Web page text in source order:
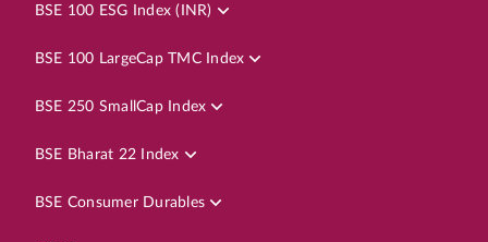
BSE 100 ESG Index (INR)
BSE 100 LargeCap TMC Index
BSE 250 SmallCap Index
BSE Bharat 22 Index
BSE Consumer Durables